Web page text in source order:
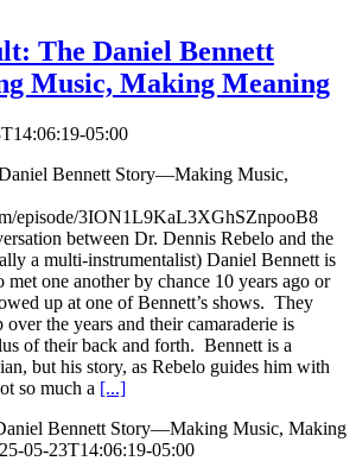
The Daniel Bennett
Music, Making Meaning
05:00
Bennett Story—Making Music,
episode/3ION1L9KaL3XGhSZnpooB8
between Dr. Dennis Rebelo and the
a multi-instrumentalist) Daniel Bennett is
one another by chance 10 years ago or
up at one of Bennett’s shows. They
the years and their camaraderie is
of their back and forth. Bennett is a
but his story, as Rebelo guides him with
so much a [...]
Bennett Story—Making Music, Making
05-23T14:06:19-05:00